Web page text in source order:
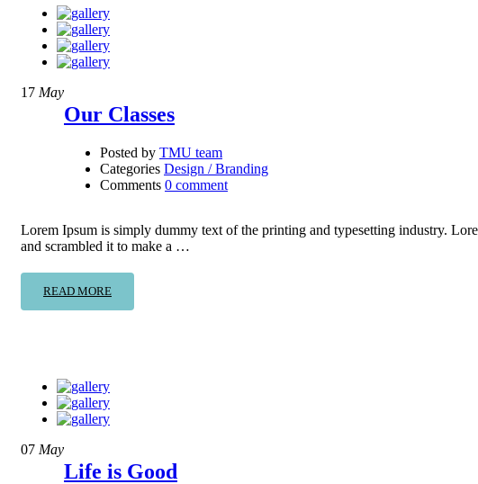
17 May
Our Classes
Posted by TMU team
Categories Design / Branding
Comments 0 comment
Lorem Ipsum is simply dummy text of the printing and typesetting industry.
and scrambled it to make a …
READ MORE
07 May
Life is Good